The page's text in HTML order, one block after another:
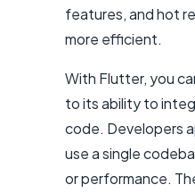
features, and hot
more efficient.
With Flutter, you
to its ability to
code. Developers
use a single
or performance.